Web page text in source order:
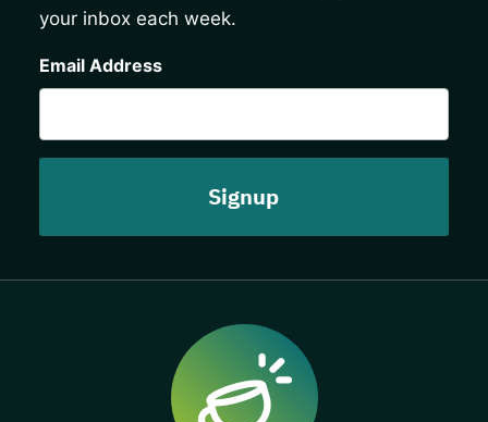
your inbox each week.
Email Address